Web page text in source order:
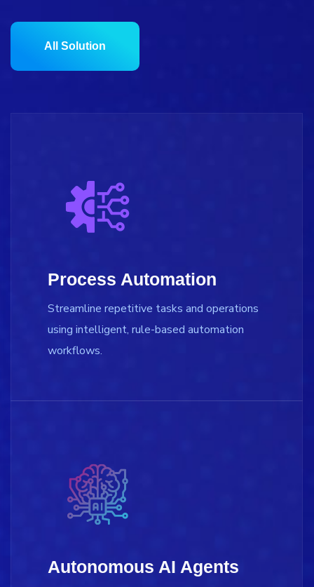
All Solution
Process Automation
Streamline repetitive tasks and operations
using intelligent, rule-based automation
workflows.
Autonomous AI Agents